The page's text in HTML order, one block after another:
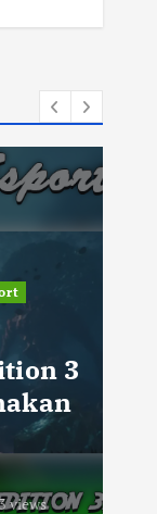
3
views